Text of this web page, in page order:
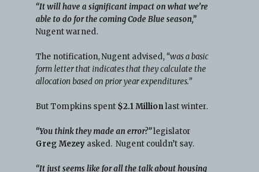
“It will have a significant impact on what we’re
able to do for the coming Code Blue season,”
Nugent warned.
The notification, Nugent advised, “was a basic
form letter that indicates that they calculate the
allocation based on prior year expenditures.”
But Tompkins spent $2.1 Millionlast winter.
“You think they made an error?”legislator
Greg Mezeyasked. Nugent couldn’t say.
“It just seems like for all the talk about housing